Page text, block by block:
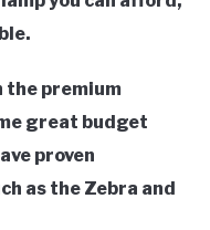
the premium
great budget
proven
as the Zebra and